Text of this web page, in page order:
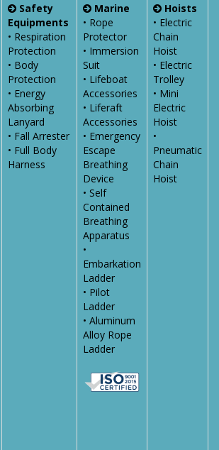
Safety
Equipments
• Respiration
Protection
• Body
Protection
• Energy
Absorbing
Lanyard
• Fall Arrester
• Full Body
Harness
Marine
• Rope
Protector
• Immersion
Suit
• Lifeboat
Accessories
• Liferaft
Accessories
• Emergency
Escape
Breathing
Device
• Self
Contained
Breathing
Apparatus
•
Embarkation
Ladder
• Pilot
Ladder
• Aluminum
Alloy Rope
Ladder
Hoists
• Electric
Chain
Hoist
• Electric
Trolley
• Mini
Electric
Hoist
•
Pneumatic
Chain
Hoist